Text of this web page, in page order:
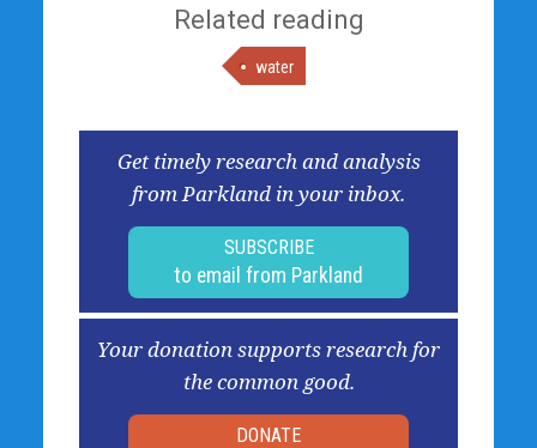
Related reading
water
Get timely research and analysis
from Parkland in your inbox.
SUBSCRIBE
to email from Parkland
Your donation supports research for
the common good.
DONATE